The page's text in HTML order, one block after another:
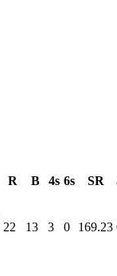
R B 4s 6s SR
22 13 3 0 169.23